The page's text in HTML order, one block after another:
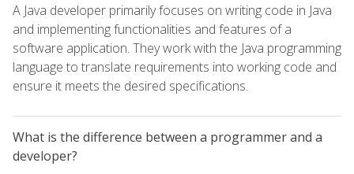
A Java developer primarily focuses on writing code in Java
and implementing functionalities and features of a
software application. They work with the Java programming
language to translate requirements into working code and
ensure it meets the desired specifications.
What is the difference between a programmer and a
developer?